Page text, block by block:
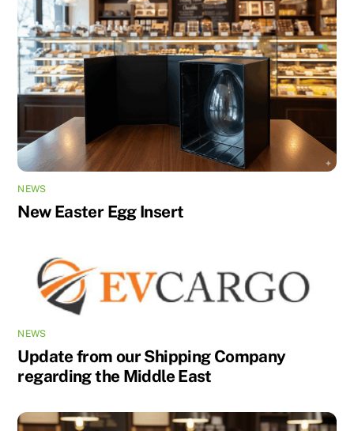
NEWS
New Easter Egg Insert
NEWS
Update from our Shipping Company
regarding the Middle East